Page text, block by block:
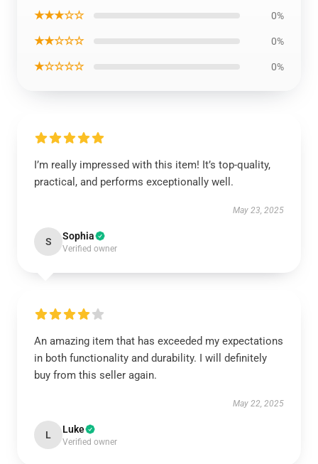
★★★☆☆ 0%
★★☆☆☆ 0%
★☆☆☆☆ 0%
I’m really impressed with this item! It’s top-quality,
practical, and performs exceptionally well.
May 23, 2025
S Sophia
Verified owner
An amazing item that has exceeded my expectations
in both functionality and durability. I will definitely
buy from this seller again.
May 22, 2025
L Luke
Verified owner